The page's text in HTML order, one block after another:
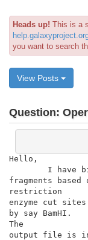
Heads up! This is a
you want to search
View Posts
Question:
Hello,
fragments based
restriction
enzyme cut
by say BamHI.
The
output file is